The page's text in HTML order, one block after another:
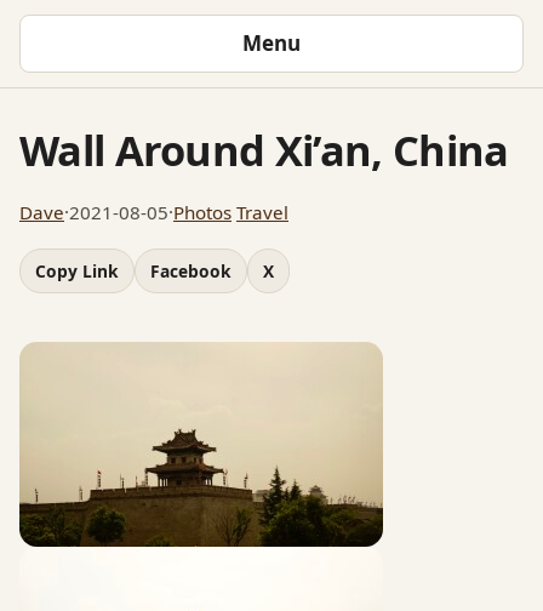
Menu
Wall Around Xi’an, China
Dave·2021-08-05·Photos Travel
Copy Link Facebook X